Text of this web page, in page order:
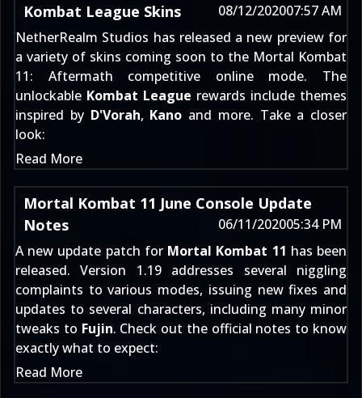
Kombat League Skins
08/12/202007:57 AM
NetherRealm Studios has released a new preview for
a variety of skins coming soon to the Mortal Kombat
11: Aftermath competitive online mode. The
unlockable Kombat League rewards include themes
inspired by D'Vorah, Kano and more. Take a closer
look:
Read More
Mortal Kombat 11 June Console Update
Notes
06/11/202005:34 PM
A new update patch for Mortal Kombat 11 has been
released. Version 1.19 addresses several niggling
complaints to various modes, issuing new fixes and
updates to several characters, including many minor
tweaks to Fujin. Check out the official notes to know
exactly what to expect:
Read More